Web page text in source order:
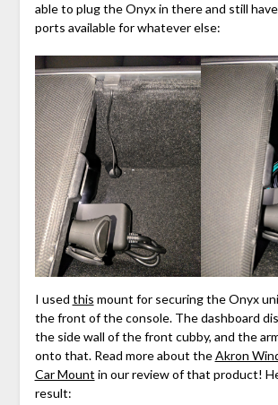
able to plug the Onyx in there and still
ports available for whatever else:
I used this mount for securing the Onyx
the front of the console. The dashboard
the side wall of the front cubby, and the
onto that. Read more about theAkron
Car Mount in our review of that product!
result: